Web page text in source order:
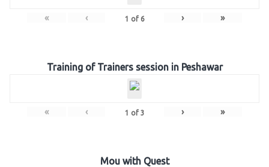
« ‹ 1 of 6 › »
Training of Trainers session in Peshawar
« ‹ 1 of 3 › »
Mou with Quest